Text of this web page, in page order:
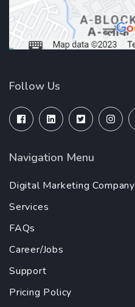
Follow Us
Navigation Menu
Digital Marketing Company
Services
FAQs
Career/Jobs
Support
Pricing Policy